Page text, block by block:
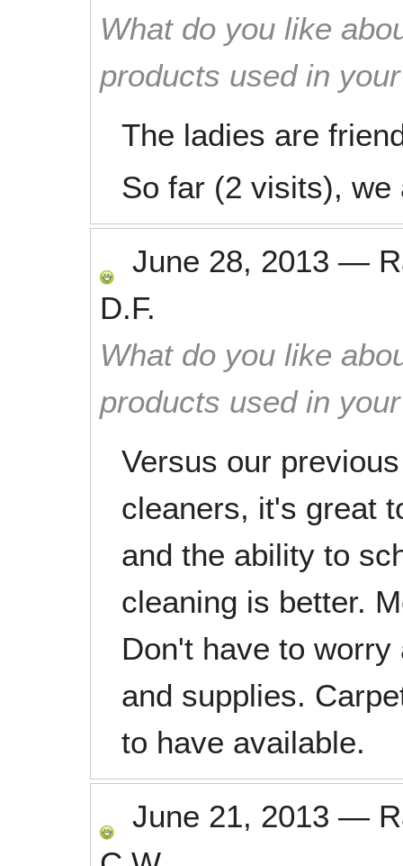
What do you like
products used in
The ladies are
So far (2 visits), we
June 28, 2013 —
D.F.
What do you like
products used in
Versus our
cleaners, it's great
and the ability to
cleaning is better.
Don't have to
and supplies.
to have available.
June 21, 2013 —